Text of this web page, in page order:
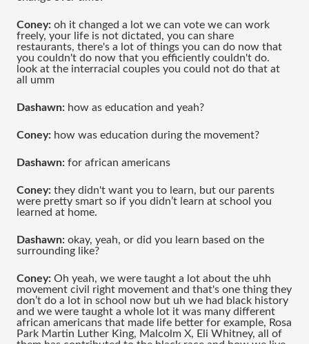
Coney: oh it changed a lot we can vote we can work
freely, your life is not dictated, you can share
restaurants, there's a lot of things you can do now that
you couldn't do now that you efficiently couldn't do.
look at the interracial couples you could not do that at
all umm
Dashawn: how as education and yeah?
Coney: how was education during the movement?
Dashawn: for african americans
Coney: they didn't want you to learn, but our parents
were pretty smart so if you didn’t learn at school you
learned at home.
Dashawn: okay, yeah, or did you learn based on the
surrounding like?
Coney: Oh yeah, we were taught a lot about the uhh
movement civil right movement and that's one thing they
don’t do a lot in school now but uh we had black history
and we were taught a whole lot it was many different
african americans that made life better for example, Rosa
Park Martin Luther King, Malcolm X, Eli Whitney, all of